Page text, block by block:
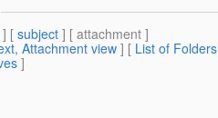
] [ subject ] [ attachment ]
Attachment view ] [ List of Folders
]